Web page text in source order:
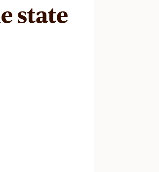
state